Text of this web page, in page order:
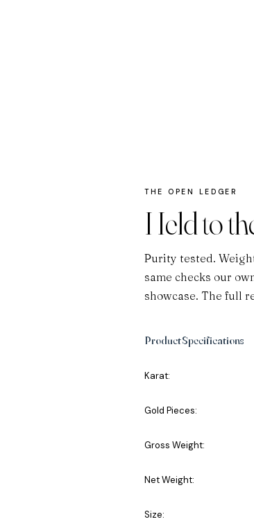
THE OPEN LEDGER
Held to
Purity tested.
same checks our
showcase. The full
Product Specifications
Karat:
Gold Pieces:
Gross Weight:
Net Weight:
Size: